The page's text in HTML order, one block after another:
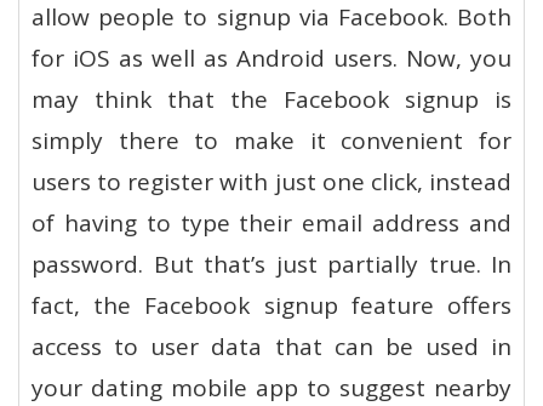
allow people to signup via Facebook. Both
for iOS as well as Android users. Now, you
may think that the Facebook signup is
simply there to make it convenient for
users to register with just one click, instead
of having to type their email address and
password. But that’s just partially true. In
fact, the Facebook signup feature offers
access to user data that can be used in
your dating mobile app to suggest nearby